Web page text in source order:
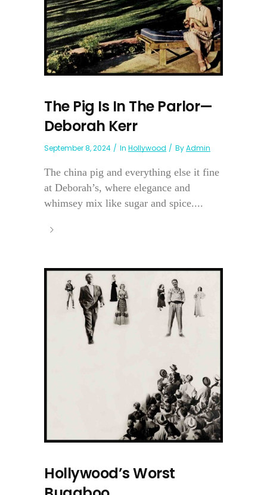
The Pig Is In The Parlor—
Deborah Kerr
September 8, 2024 In Hollywood ByAdmin
The china pig and everything else it fine
at Deborah’s, where elegance and
whimsey mix like sugar and spice....
Hollywood’s Worst